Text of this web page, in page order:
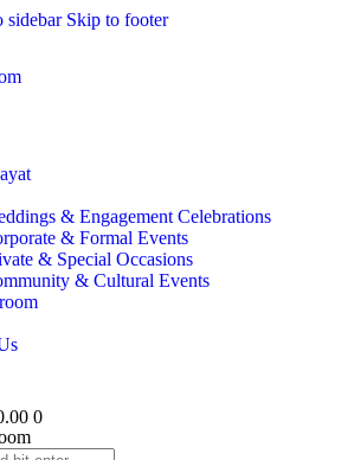
sidebar Skip to footer
& Engagement Celebrations
& Formal Events
& Special Occasions
& Cultural Events
0